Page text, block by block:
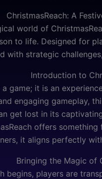
ChristmasReach: A
world of
to life. Designed for
with strategic
Introduction to
game; it is an
engaging gameplay,
get lost in its
offers
it aligns perfectly
Bringing the Magic of
begins, players are